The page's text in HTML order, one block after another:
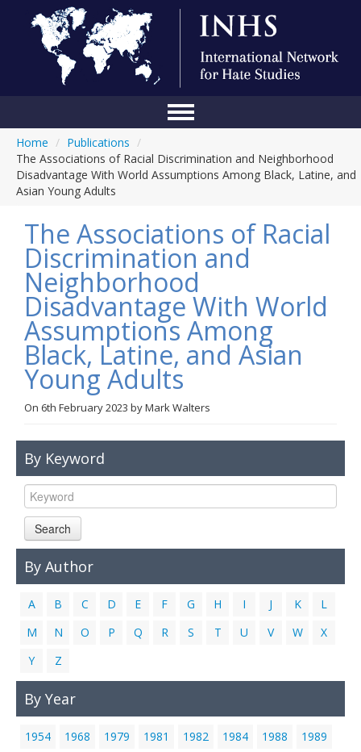
Conference
Blog
Anti-Hate Initiatives
Online Library
Events
Links
Contact Us
Home / Publications /
The Associations of Racial Discrimination and Neighborhood
Disadvantage With World Assumptions Among Black, Latine, and
Asian Young Adults
The Associations of Racial
Discrimination and
Neighborhood
Disadvantage With World
Assumptions Among
Black, Latine, and Asian
Young Adults
On 6th February 2023 byMark Walters
By Keyword
Search
By Author
A B C D E F G H I J K
L
M
N O P Q R S T U V W
X
Y
Z
By Year
1954 1968 1979 1981 1982 1984 1988
1989